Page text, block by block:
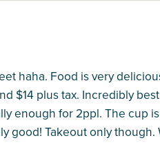
haha. Food is very
$14 plus tax. Incredibly
enough for 2ppl. The cup
good! Takeout only